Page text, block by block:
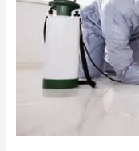
Cleaning
Control?